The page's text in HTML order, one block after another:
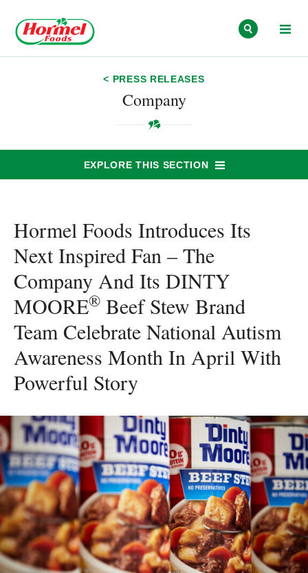
< PRESS RELEASES
Company
EXPLORE THIS SECTION
Hormel Foods Introduces Its
Next Inspired Fan – The
Company And Its DINTY
MOORE® Beef Stew Brand
Team Celebrate National Autism
Awareness Month In April With
Powerful Story